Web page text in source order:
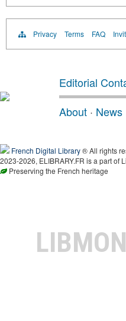
Privacy Terms FAQ
Editorial
About · News
French Digital Library® All rights
2023-2026, ELIBRARY.FR is a part of
Preserving the French heritage